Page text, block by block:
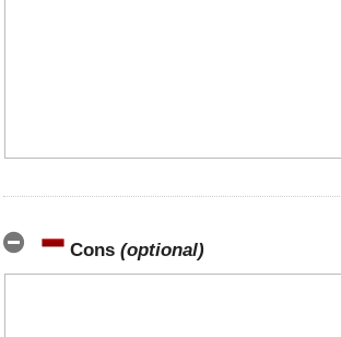
Cons (optional)